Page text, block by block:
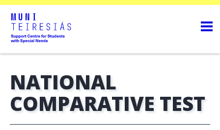
NATIONAL
COMPARATIVE TEST